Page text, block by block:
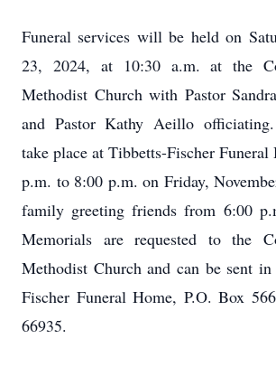
Funeral services will be held on
23, 2024, at 10:30 a.m. at the
Methodist Church with Pastor
and Pastor Kathy Aeillo
take place at Tibbetts-Fischer
p.m. to 8:00 p.m. on Friday,
family greeting friends from 6:00
Memorials are requested to the
Methodist Church and can be sent
Fischer Funeral Home, P.O. Box
66935.